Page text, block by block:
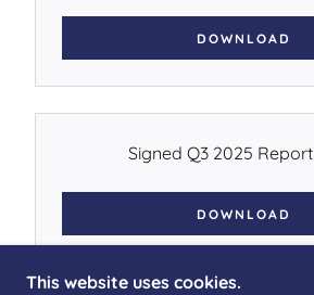
DOWNLOAD
Signed Q3 2025 Report
DOWNLOAD
This website uses cookies.